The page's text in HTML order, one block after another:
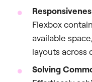
Flexbox
available
layouts across
Solving